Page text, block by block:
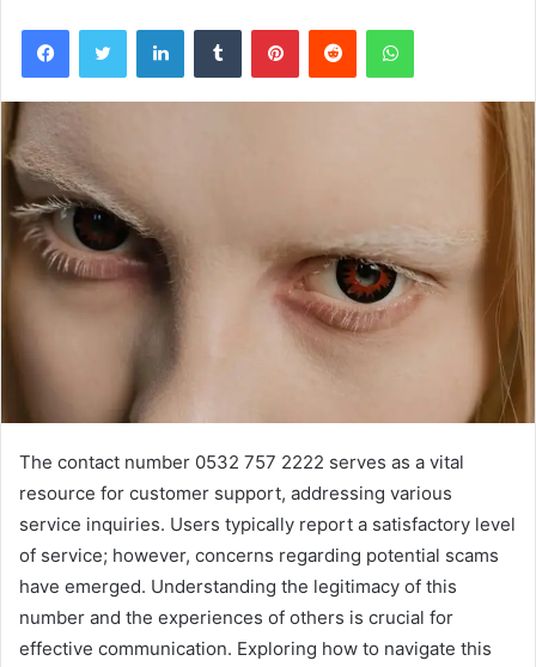
FacebookTwitter LinkedInTumblr PinterestReddit WhatsApp
The contact number 0532 757 2222 serves as a vital
resource for customer support, addressing various
service inquiries. Users typically report a satisfactory level
of service; however, concerns regarding potential scams
have emerged. Understanding the legitimacy of this
number and the experiences of others is crucial for
effective communication. Exploring how to navigate this